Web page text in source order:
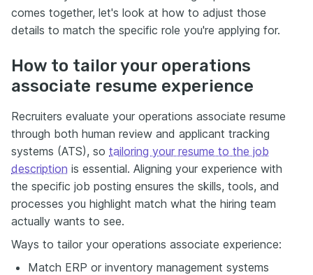
comes together, let's look at how to adjust those
details to match the specific role you're applying for.
How to tailor your operations
associate resume experience
Recruiters evaluate your operations associate resume
through both human review and applicant tracking
systems (ATS), so tailoring your resume to the job
description is essential. Aligning your experience with
the specific job posting ensures the skills, tools, and
processes you highlight match what the hiring team
actually wants to see.
Ways to tailor your operations associate experience:
Match ERP or inventory management systems